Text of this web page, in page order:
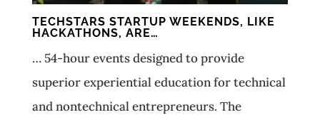
TECHSTARS STARTUP WEEKENDS, LIKE
HACKATHONS, ARE…
… 54-­hour events designed to provide
superior experiential education for technical
and non­technical entrepreneurs. The